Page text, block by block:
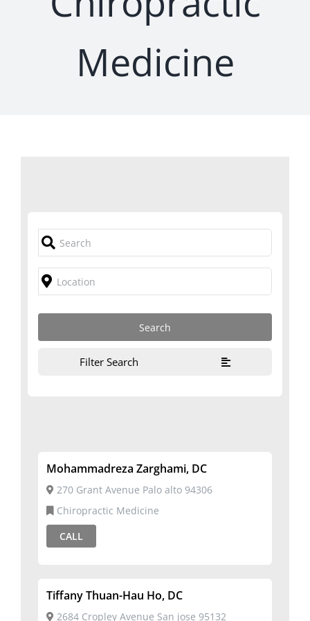
Medicine
Filter Search
Mohammadreza Zarghami, DC
270 Grant Avenue Palo alto 94306
Chiropractic Medicine
CALL
Tiffany Thuan-Hau Ho, DC
2684 Cropley Avenue San jose 95132